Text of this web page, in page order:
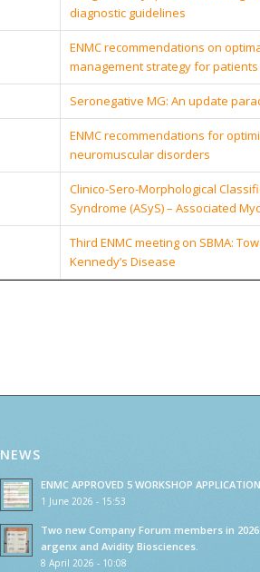
diagnostic guidelines
ENMC recommendations on
management strategy for
Seronegative MG: An update
ENMC recommendations for
neuromuscular disorders
Clinico-Sero-Morphological
Syndrome (ASyS) – Associated
Third ENMC meeting on SBMA:
Kennedy’s Disease
NEWS
ENMC APPROVED 5 WORKSHOP
1 June 2026 - 15:53
Two new Company Forum members in 2026:
argenx and Avidity Biosciences.
8 April 2026 - 10:08